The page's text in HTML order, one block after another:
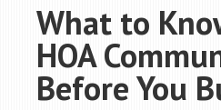
What to
HOA
Before You